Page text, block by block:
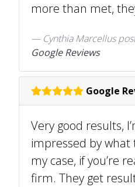
more than met,
Cynthia Marcellus
Google Reviews
Google
Very good results,
impressed by what
my case, if you’re
firm. They get